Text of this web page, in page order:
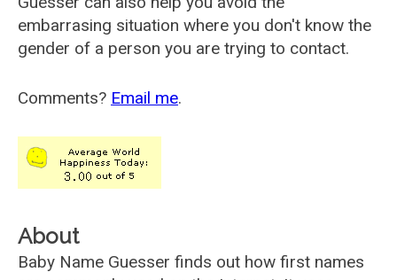
embarrasing situation where you don't know the
gender of a person you are trying to contact.
Comments? Email me.
About
Baby Name Guesser finds out how first names